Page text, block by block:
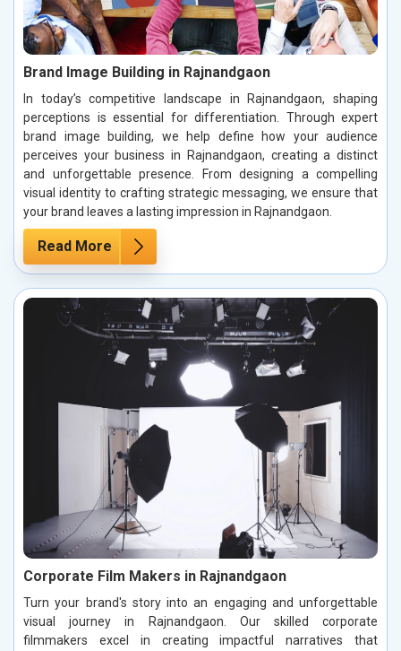
Brand Image Building in Rajnandgaon
In today’s competitive landscape in Rajnandgaon, shaping
perceptions is essential for differentiation. Through expert
brand image building, we help define how your audience
perceives your business in Rajnandgaon, creating a distinct
and unforgettable presence. From designing a compelling
visual identity to crafting strategic messaging, we ensure that
your brand leaves a lasting impression in Rajnandgaon.
Read More
Corporate Film Makers in Rajnandgaon
Turn your brand's story into an engaging and unforgettable
visual journey in Rajnandgaon. Our skilled corporate
filmmakers excel in creating impactful narratives that